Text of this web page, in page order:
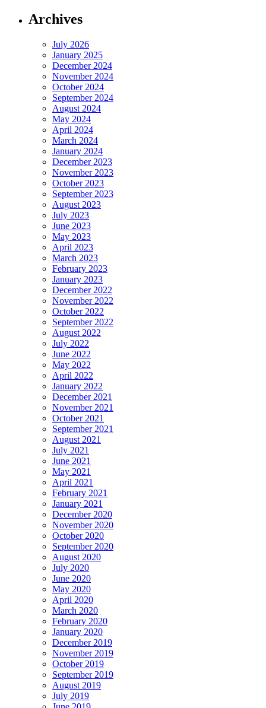
Archives
July 2026
January 2025
December 2024
November 2024
October 2024
September 2024
August 2024
May 2024
April 2024
March 2024
January 2024
December 2023
November 2023
October 2023
September 2023
August 2023
July 2023
June 2023
May 2023
April 2023
March 2023
February 2023
January 2023
December 2022
November 2022
October 2022
September 2022
August 2022
July 2022
June 2022
May 2022
April 2022
January 2022
December 2021
November 2021
October 2021
September 2021
August 2021
July 2021
June 2021
May 2021
April 2021
February 2021
January 2021
December 2020
November 2020
October 2020
September 2020
August 2020
July 2020
June 2020
May 2020
April 2020
March 2020
February 2020
January 2020
December 2019
November 2019
October 2019
September 2019
August 2019
July 2019